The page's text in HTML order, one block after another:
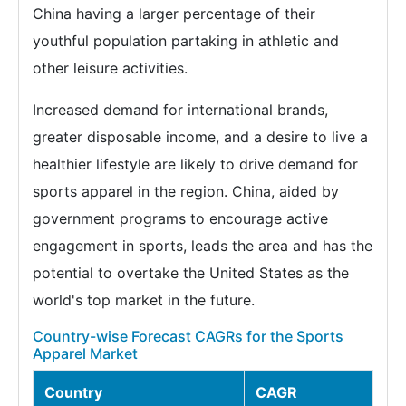
China having a larger percentage of their
youthful population partaking in athletic and
other leisure activities.
Increased demand for international brands,
greater disposable income, and a desire to live a
healthier lifestyle are likely to drive demand for
sports apparel in the region. China, aided by
government programs to encourage active
engagement in sports, leads the area and has the
potential to overtake the United States as the
world's top market in the future.
Country-wise Forecast CAGRs for the Sports
Apparel Market
Country CAGR